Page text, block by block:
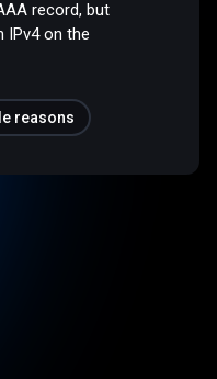
record, but
IPv4 on the
reasons